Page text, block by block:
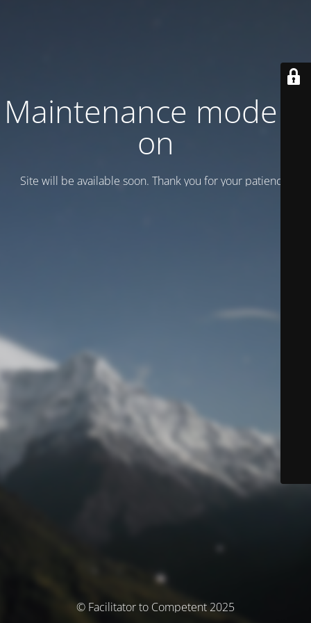
Maintenance mode is
on
Site will be available soon. Thank you for your patience!
© Facilitator to Competent 2025